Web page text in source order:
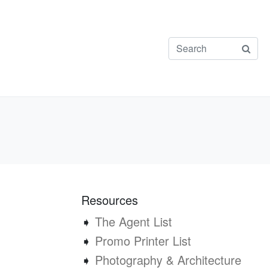
Resources
➧ The Agent List
➧ Promo Printer List
➧ Photography & Architecture